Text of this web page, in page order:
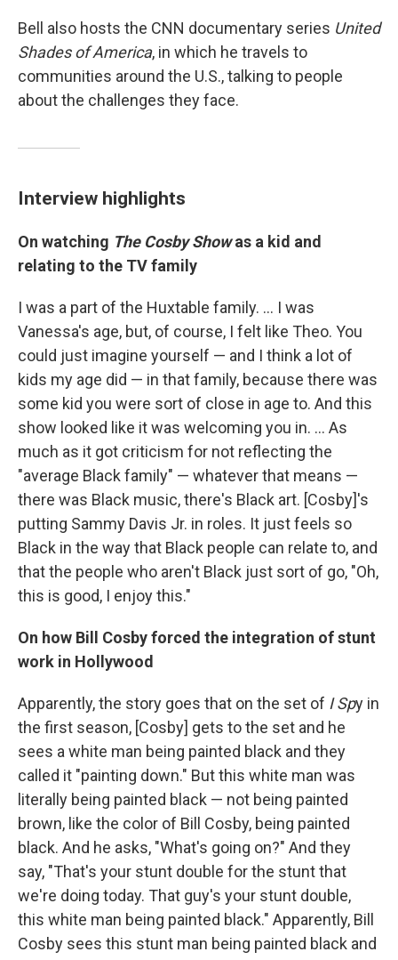
Bell also hosts the CNN documentary series United
Shades of America, in which he travels to
communities around the U.S., talking to people
about the challenges they face.
Interview highlights
On watching The Cosby Showas a kid and
relating to the TV family
I was a part of the Huxtable family. ... I was
Vanessa's age, but, of course, I felt like Theo. You
could just imagine yourself — and I think a lot of
kids my age did — in that family, because there was
some kid you were sort of close in age to. And this
show looked like it was welcoming you in. ... As
much as it got criticism for not reflecting the
"average Black family" — whatever that means —
there was Black music, there's Black art. [Cosby]'s
putting Sammy Davis Jr. in roles. It just feels so
Black in the way that Black people can relate to, and
that the people who aren't Black just sort of go, "Oh,
this is good, I enjoy this."
On how Bill Cosby forced the integration of stunt
work in Hollywood
Apparently, the story goes that on the set of I Spy in
the first season, [Cosby] gets to the set and he
sees a white man being painted black and they
called it "painting down." But this white man was
literally being painted black — not being painted
brown, like the color of Bill Cosby, being painted
black. And he asks, "What's going on?" And they
say, "That's your stunt double for the stunt that
we're doing today. That guy's your stunt double,
this white man being painted black." Apparently, Bill
Cosby sees this stunt man being painted black and